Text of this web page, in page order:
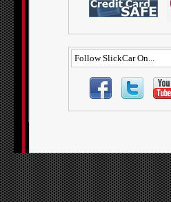
Follow SlickCar On...